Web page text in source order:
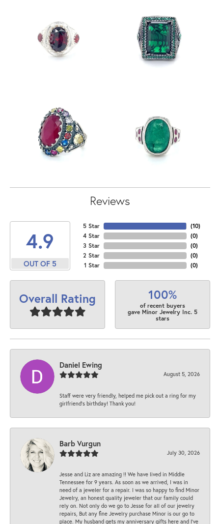
Reviews
4.9
OUT OF 5
5 Star
4 Star
3 Star
2 Star
1 Star
(10)
(0)
(0)
(0)
(0)
Overall Rating 100%
of recent buyers
gave Minor Jewelry Inc. 5
stars
Daniel Ewing
August 5, 2026
Staff were very friendly, helped me pick out a ring for my
girlfriend’s birthday! Thank you!
Barb Vurgun
July 30, 2026
Jesse and Liz are amazing !! We have lived in Middle
Tennessee for 9 years. As soon as we arrived, I was in
need of a jeweler for a repair. I was so happy to find Minor
Jewelry, an honest quality jeweler that our family could
rely on. Not only do we go to Jesse for all of our jewelry
repairs, But any fine Jewelry purchase Minor is our go to
place. My husband gets my anniversary gifts here and I’ve